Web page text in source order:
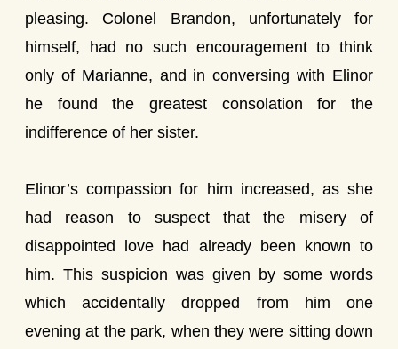
pleasing. Colonel Brandon, unfortunately for
himself, had no such encouragement to think
only of Marianne, and in conversing with Elinor
he found the greatest consolation for the
indifference of her sister.
Elinor’s compassion for him increased, as she
had reason to suspect that the misery of
disappointed love had already been known to
him. This suspicion was given by some words
which accidentally dropped from him one
evening at the park, when they were sitting down